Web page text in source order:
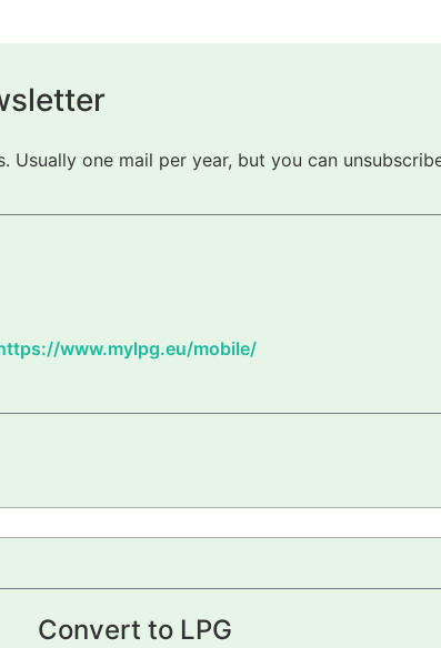
one mail per year, but you can
www.mylpg.eu/mobile/
Convert to LPG